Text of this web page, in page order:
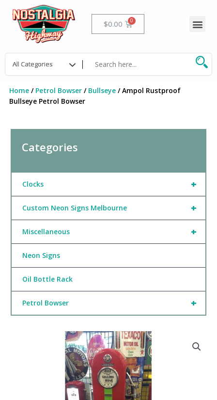
content
$0.00 Cart
Home/ Petrol Bowser/ Bullseye/ Ampol Rustproof
Bullseye Petrol Bowser
Categories
+
Clocks
+
Custom Neon Signs Melbourne
+
Miscellaneous
Neon Signs
Oil Bottle Rack
+
Petrol Bowser